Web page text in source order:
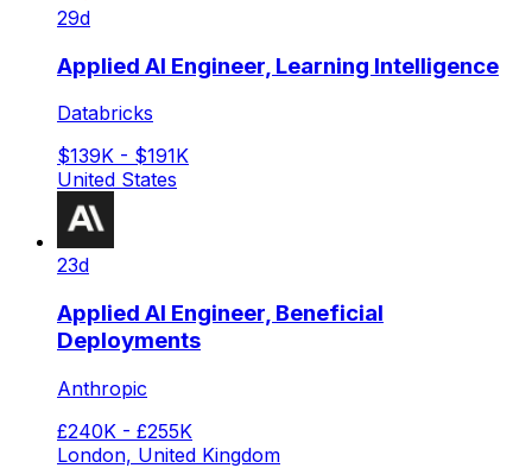
29d
Applied AI Engineer, Learning Intelligence
Databricks
$139K - $191K
United States
23d
Applied AI Engineer, Beneficial
Deployments
Anthropic
£240K - £255K
London, United Kingdom